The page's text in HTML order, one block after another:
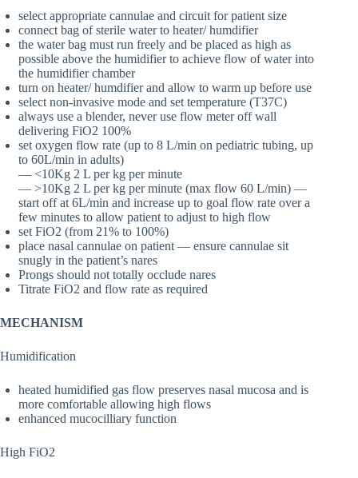
select appropriate cannulae and circuit for patient size
connect bag of sterile water to heater/ humdifier
the water bag must run freely and be placed as high as
possible above the humidifier to achieve flow of water into
the humidifier chamber
turn on heater/ humdifier and allow to warm up before use
select non-invasive mode and set temperature (T37C)
always use a blender, never use flow meter off wall
delivering FiO2 100%
set oxygen flow rate (up to 8 L/min on pediatric tubing, up
to 60L/min in adults)
— <10Kg 2 L per kg per minute
— >10Kg 2 L per kg per minute (max flow 60 L/min) —
start off at 6L/min and increase up to goal flow rate over a
few minutes to allow patient to adjust to high flow
set FiO2 (from 21% to 100%)
place nasal cannulae on patient — ensure cannulae sit
snugly in the patient’s nares
Prongs should not totally occlude nares
Titrate FiO2 and flow rate as required
MECHANISM
Humidification
heated humidified gas flow preserves nasal mucosa and is
more comfortable allowing high flows
enhanced mucocilliary function
High FiO2